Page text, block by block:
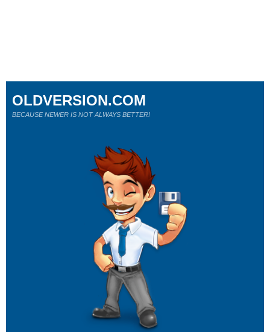
OLDVERSION.COM
BECAUSE NEWER IS NOT ALWAYS BETTER!